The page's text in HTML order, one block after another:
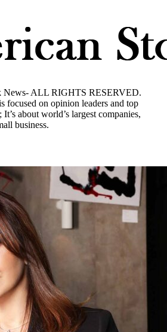
News- ALL RIGHTS RESERVED.
focused on opinion leaders and top
about world’s largest companies,
business.